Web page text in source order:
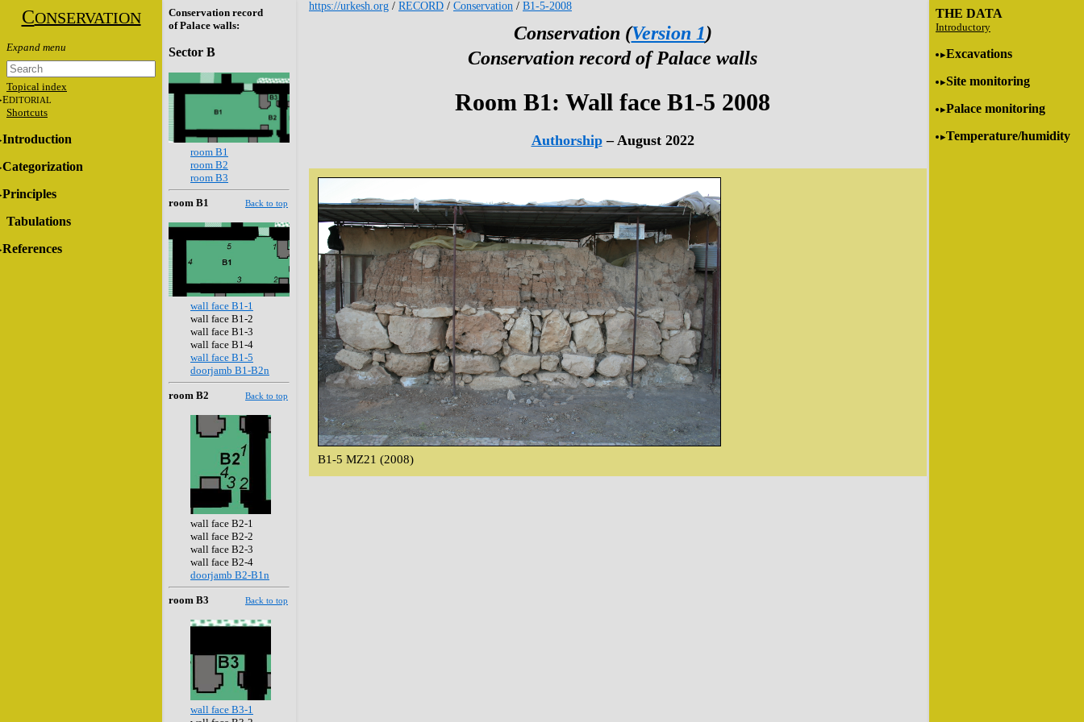
CONSERVATION
Topical index
EDITORIAL
Shortcuts
Introduction
Categorization
Principles
Tabulations
References
Conservation record
of Palace walls:
Sector B
room B1
room B2
room B3
room B1 Back to top
wall face B1-1
wall face B1-2
wall face B1-3
wall face B1-4
wall face B1-5
doorjamb B1-B2n
room B2 Back to top
wall face B2-1
wall face B2-2
wall face B2-3
wall face B2-4
doorjamb B2-B1n
room B3 Back to top
wall face B3-1
THE DATA
Introductory
Excavations
Site monitoring
Palace monitoring
Temperature/humidity
https://urkesh.org / RECORD / Conservation / B1-5-2008
Conservation (Version 1)
Conservation record of Palace walls
Room B1: Wall face B1-5 2008
Authorship– August 2022
B1-5 MZ21 (2008)